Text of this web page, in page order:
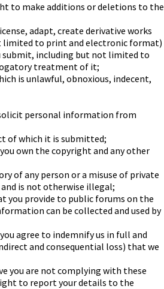
to make additions or deletions to the
adapt, create derivative works
limited to print and electronic format)
submit, including but not limited to
treatment of it;
is unlawful, obnoxious, indecent,
personal information from
of which it is submitted;
own the copyright and any other
of any person or a misuse of private
is not otherwise illegal;
you provide to public forums on the
can be collected and used by
agree to indemnify us in full and
and consequential loss) that we
you are not complying with these
to report your details to the